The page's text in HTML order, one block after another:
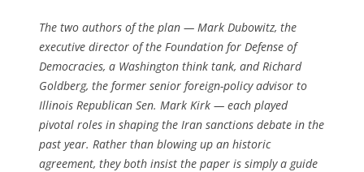
The two authors of the plan — Mark Dubowitz, the
executive director of the Foundation for Defense of
Democracies, a Washington think tank, and Richard
Goldberg, the former senior foreign-policy advisor to
Illinois Republican Sen. Mark Kirk — each played
pivotal roles in shaping the Iran sanctions debate in the
past year. Rather than blowing up an historic
agreement, they both insist the paper is simply a guide